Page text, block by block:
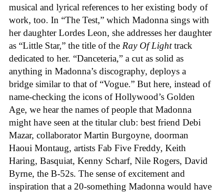
musical and lyrical references to her existing body of
work, too. In “The Test,” which Madonna sings with
her daughter Lordes Leon, she addresses her daughter
as “Little Star,” the title of the Ray Of Lighttrack
dedicated to her. “Danceteria,” a cut as solid as
anything in Madonna’s discography, deploys a
bridge similar to that of “Vogue.” But here, instead of
name-checking the icons of Hollywood’s Golden
Age, we hear the names of people that Madonna
might have seen at the titular club: best friend Debi
Mazar, collaborator Martin Burgoyne, doorman
Haoui Montaug, artists Fab Five Freddy, Keith
Haring, Basquiat, Kenny Scharf, Nile Rogers, David
Byrne, the B-52s. The sense of excitement and
inspiration that a 20-something Madonna would have